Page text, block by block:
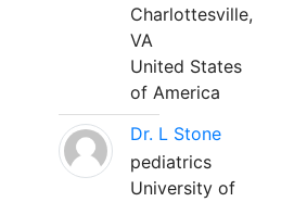
Charlottesville,
VA
United States
of America
Dr. L Stone
pediatrics
University of